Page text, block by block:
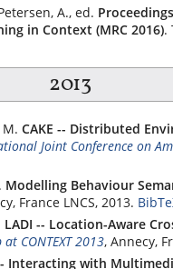
A., ed.
in Context (MRC 2016).
2013
M. CAKE -- Distributed
Joint Conference on
Modelling Behaviour
France LNCS, 2013.
LADI -- Location-Aware
CONTEXT 2013, Annecy,
Interacting with